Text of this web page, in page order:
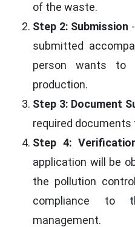
of the waste.
Step 2: Submission
submitted
person wants to
production.
Step 3: Document
required documents
Step 4:
application will be
the pollution
compliance to
management.